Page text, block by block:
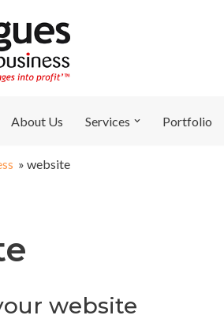
About Us Services Portfolio
» website
website